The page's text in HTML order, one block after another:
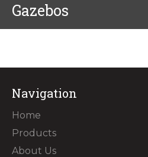
Gazebos
Navigation
Home
Products
About Us